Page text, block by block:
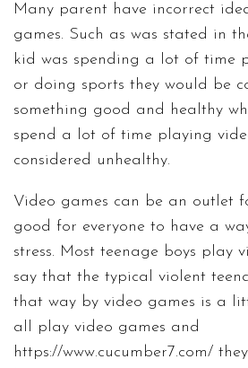
Many parent have incorrect
games. Such as was stated in
kid was spending a lot of time
or doing sports they would be
something good and healthy
spend a lot of time playing
considered unhealthy.
Video games can be an outlet
good for everyone to have a
stress. Most teenage boys play
say that the typical violent
that way by video games is a
all play video games and
https://www.cucumber7.com/